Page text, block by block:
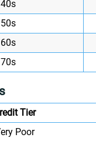
40s
50s
60s
70s
Tier
Poor